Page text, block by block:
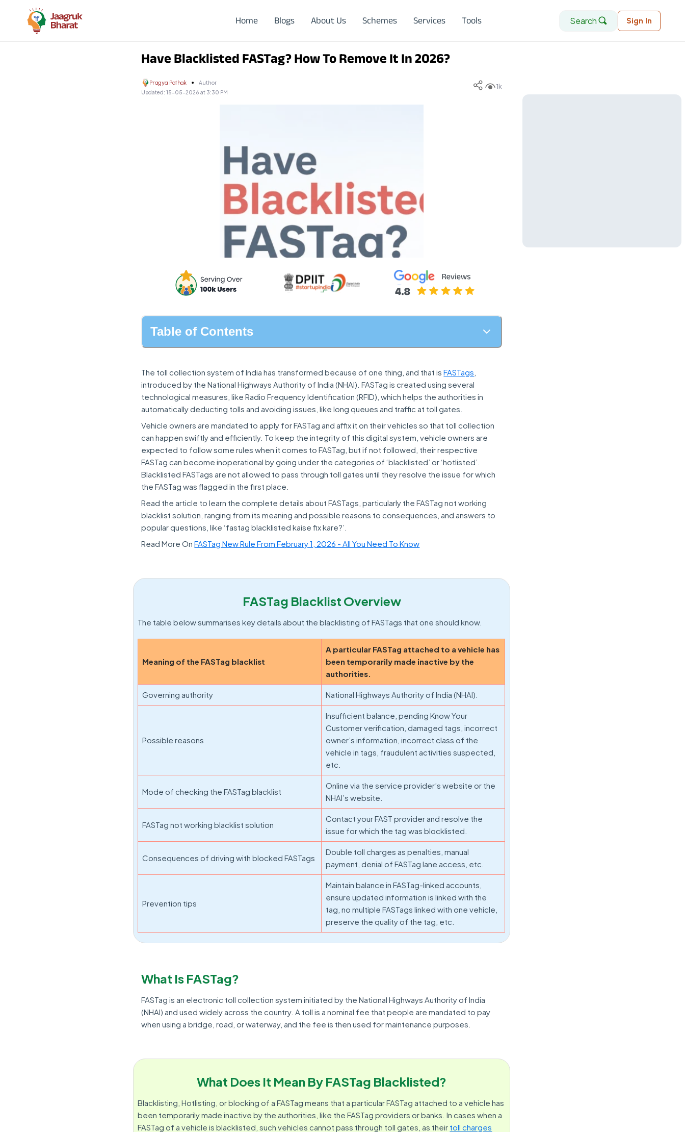
Home Blogs About Us Schemes Services Tools Search Sign In
Have Blacklisted FASTag? How To Remove It In 2026?
Pragya Pathak
Author
Updated:15-05-2026 at 3:30 PM
1k
Table of Contents
The toll collection system of India has transformed because of one thing, and that isFASTags
introduced by the National Highways Authority of India (NHAI). FASTag is created using several
technological measures, like Radio Frequency Identification (RFID), which helps the authorities in
automatically deducting tolls and avoiding issues, like long queues and traffic at toll gates.
Vehicle owners are mandated to apply for FASTag and affix it on their vehicles so that toll collection
can happen swiftly and efficiently. To keep the integrity of this digital system, vehicle owners are
expected to follow some rules when it comes to FASTag, but if not followed, their respective
FASTag can become inoperational by going under the categories of ‘blacklisted’ or ‘hotlisted’.
Blacklisted FASTags are not allowed to pass through toll gates until they resolve the issue for which
the FASTag was flagged in the first place.
Read the article to learn the complete details about FASTags, particularly the FASTag not working
blacklist solution, ranging from its meaning and possible reasons to consequences, and answers to
popular questions, like ‘fastag blacklisted kaise fix kare?’.
Read More OnFASTag New Rule From February 1, 2026 - All You Need To Know
FASTag Blacklist Overview
The table below summarises key details about the blacklisting of FASTags that one should know.
Meaning of the FASTag blacklist
A particular FASTag attached to a vehicle has
been temporarily made inactive by the
authorities.
Governing authority National Highways Authority of India (NHAI).
Possible reasons
Insufficient balance, pending Know Your
Customer verification, damaged tags, incorrect
owner’s information, incorrect class of the
vehicle in tags, fraudulent activities suspected,
etc.
Mode of checking the FASTag blacklist
Online via the service provider’s website or the
NHAI’s website.
FASTag not working blacklist solution
Contact your FAST provider and resolve the
issue for which the tag was blocklisted.
Consequences of driving with blocked FASTags
Double toll charges as penalties, manual
payment, denial of FASTag lane access, etc.
Prevention tips
Maintain balance in FASTag-linked accounts,
ensure updated information is linked with the
tag, no multiple FASTags linked with one vehicle,
preserve the quality of the tag, etc.
What Is FASTag?
FASTag is an electronic toll collection system initiated by the National Highways Authority of India
(NHAI) and used widely across the country. A toll is a nominal fee that people are mandated to pay
when using a bridge, road, or waterway, and the fee is then used for maintenance purposes.
What Does It Mean By FASTag Blacklisted?
Blacklisting, Hotlisting, or blocking of a FASTag means that a particular FASTag attached to a vehicle has
been temporarily made inactive by the authorities, like the FASTag providers or banks. In cases when a
FASTag of a vehicle is blacklisted, such vehicles cannot pass through toll gates, as their toll charges